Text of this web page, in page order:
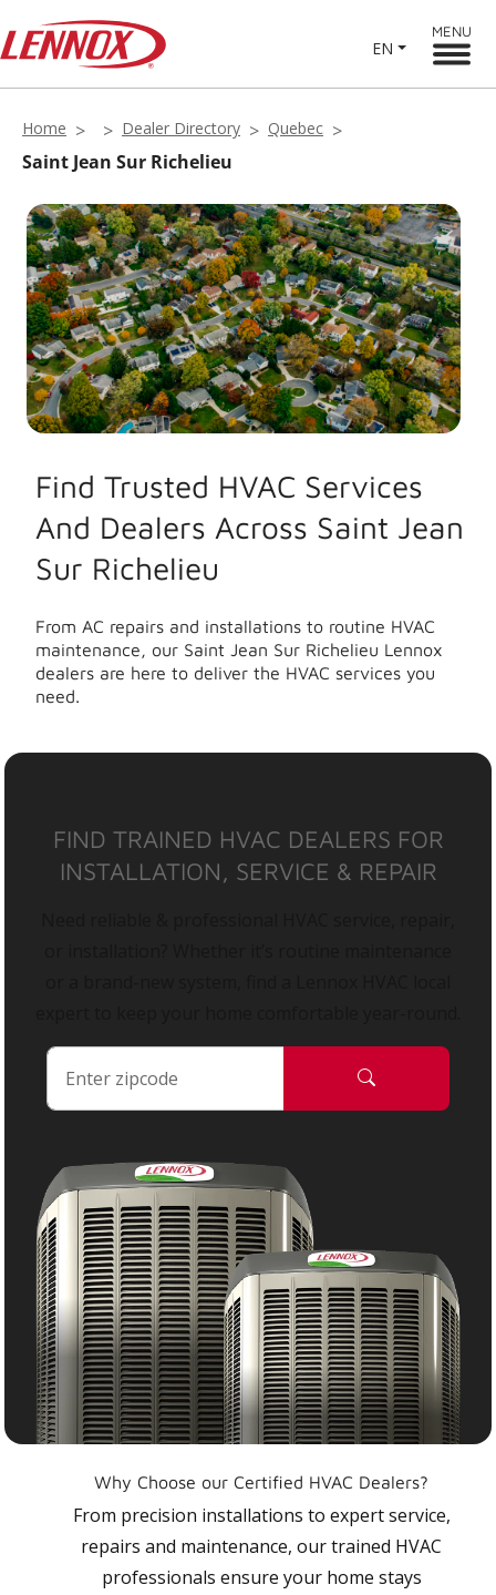
EN
MENU
Home Dealer Directory Quebec
Saint Jean Sur Richelieu
Find Trusted HVAC Services
And Dealers Across Saint Jean
Sur Richelieu
From AC repairs and installations to routine HVAC
maintenance, our Saint Jean Sur Richelieu Lennox
dealers are here to deliver the HVAC services you
need.
FIND TRAINED HVAC DEALERS FOR
INSTALLATION, SERVICE & REPAIR
Why Choose our Certified HVAC Dealers?
From precision installations to expert service,
repairs and maintenance, our trained HVAC
professionals ensure your home stays